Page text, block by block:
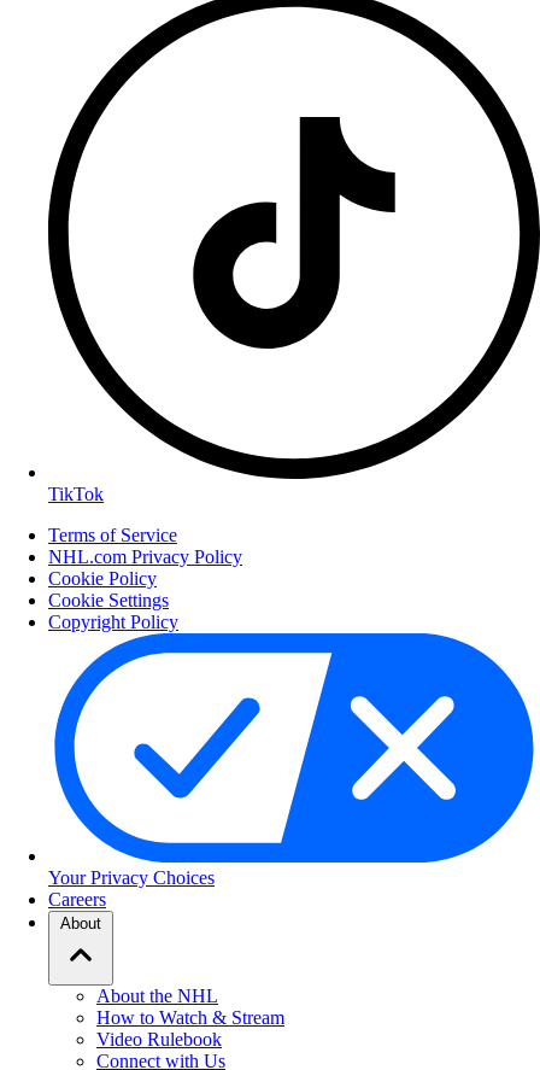
TikTok
Terms of Service
NHL.com Privacy Policy
Cookie Policy
Cookie Settings
Copyright Policy
Your Privacy Choices
Careers
About
About the NHL
How to Watch & Stream
Video Rulebook
Connect with Us